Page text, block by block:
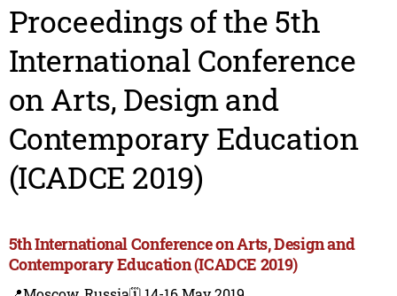
Proceedings of the 5th
International Conference
on Arts, Design and
Contemporary Education
(ICADCE 2019)
5th International Conference on Arts, Design and
Contemporary Education (ICADCE 2019)